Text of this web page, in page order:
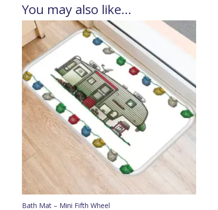
You may also like…
Bath Mat – Mini Fifth Wheel